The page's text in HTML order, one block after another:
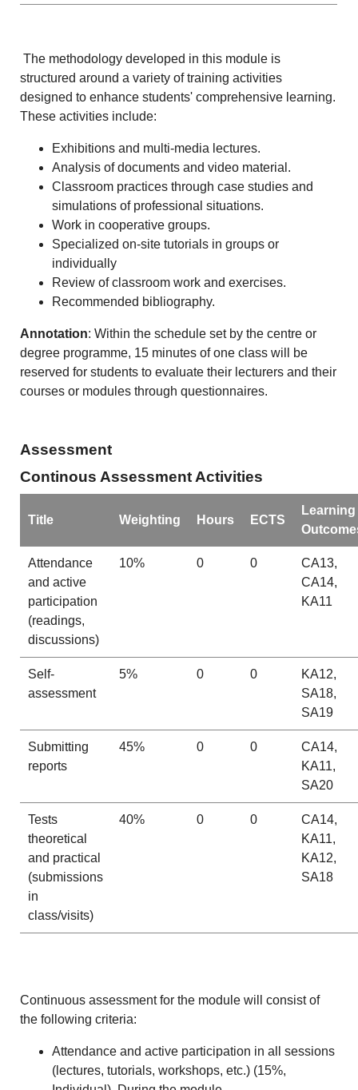
The methodology developed in this module is
structured around a variety of training activities
designed to enhance students' comprehensive learning.
These activities include:
Exhibitions and multi-media lectures.
Analysis of documents and video material.
Classroom practices through case studies and
simulations of professional situations.
Work in cooperative groups.
Specialized on-site tutorials in groups or
individually
Review of classroom work and exercises.
Recommended bibliography.
Annotation: Within the schedule set by the centre or
degree programme, 15 minutes of one class will be
reserved for students to evaluate their lecturers and their
courses or modules through questionnaires.
Assessment
Continous Assessment Activities
Title Weighting Hours ECTS
Learning
Attendance
and active
participation
(readings,
discussions)
10% 0 0
CA13,
CA14,
KA11
Self-
assessment
5% 0 0
KA12,
SA18,
SA19
Submitting
reports
45% 0 0
CA14,
KA11,
SA20
Tests
theoretical
and practical
(submissions
in
class/visits)
40% 0 0
CA14,
KA11,
KA12,
SA18
Continuous assessment for the module will consist of
the following criteria:
Attendance and active participation in all sessions
(lectures, tutorials, workshops, etc.) (15%,